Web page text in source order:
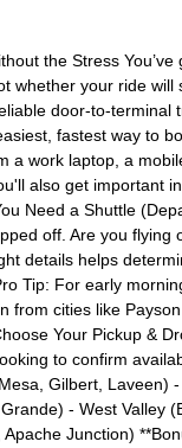
the Stress You’ve
whether your ride
door-to-terminal
fastest way to
work laptop, a
also get important
Need a Shuttle
off. Are you flying
details helps
Tip: For early
cities like
Your Pickup &
to confirm
Gilbert, Laveen)
- West Valley
Junction)